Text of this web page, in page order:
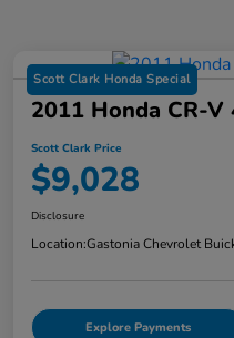
Scott Clark Honda Special
2011 Honda CR-V
Scott Clark Price
$9,028
Disclosure
Location:Gastonia Chevrolet
Explore Payments